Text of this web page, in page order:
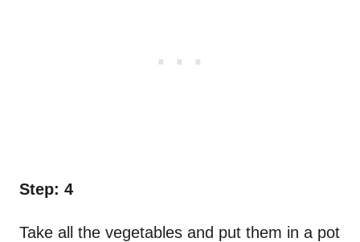
Step: 4
Take all the vegetables and put them in a pot